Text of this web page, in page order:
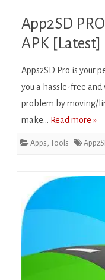
App2SD
APK [Latest]
Apps2SD Pro is your
you a hassle-free
problem by moving/
make… Read more »
Apps, Tools